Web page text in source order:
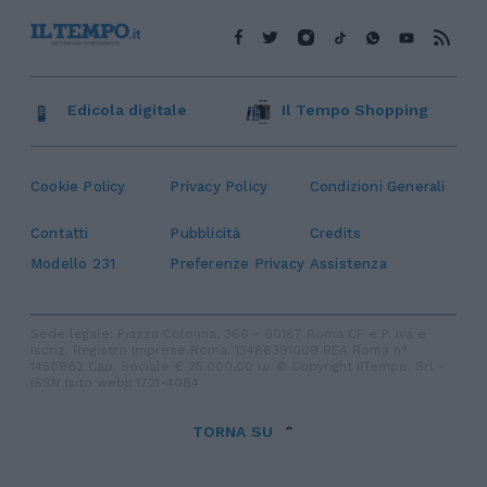
Cookie Policy Privacy Policy Condizioni Generali
Contatti Pubblicità
Credits
Modello 231
Preferenze Privacy Assistenza
Edicola digitale Il Tempo Shopping
TORNA SU